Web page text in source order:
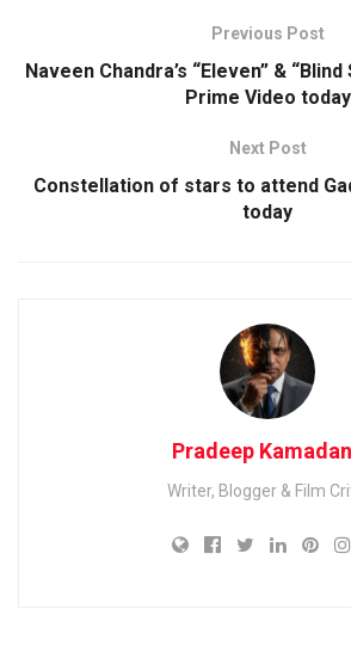
Previous Post
Naveen Chandra’s “Eleven” &
Prime Video today
Next Post
Constellation of stars to attend
today
Pradeep
Writer, Blogger & Film